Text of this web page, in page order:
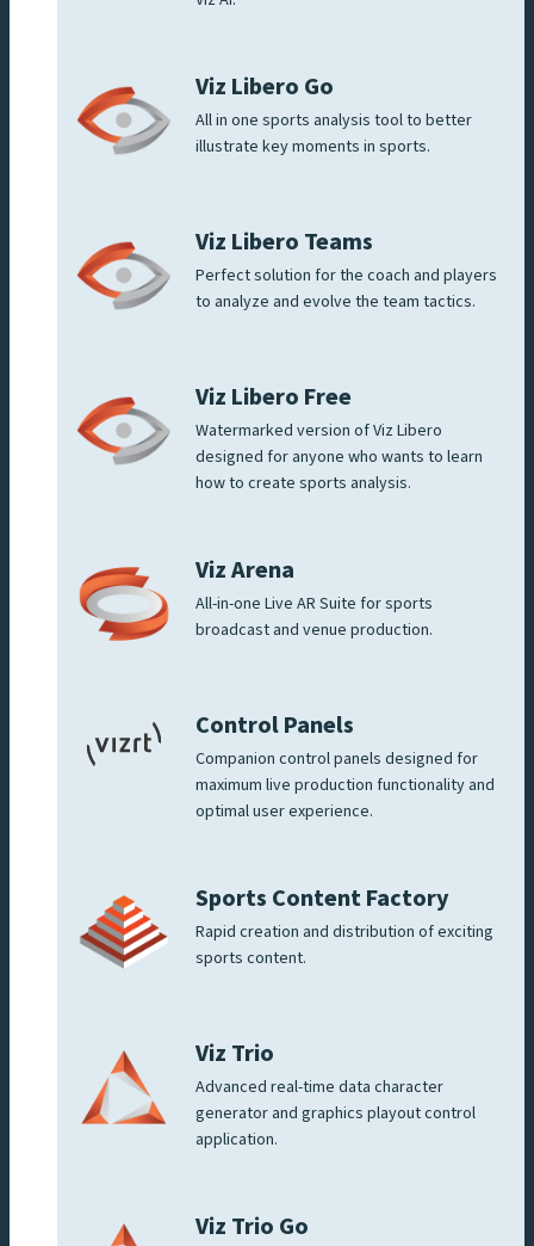
Viz Libero Go
All in one sports analysis tool to better
illustrate key moments in sports.
Viz Libero Teams
Perfect solution for the coach and players
to analyze and evolve the team tactics.
Viz Libero Free
Watermarked version of Viz Libero
designed for anyone who wants to learn
how to create sports analysis.
Viz Arena
All-in-one Live AR Suite for sports
broadcast and venue production.
Control Panels
Companion control panels designed for
maximum live production functionality and
optimal user experience.
Sports Content Factory
Rapid creation and distribution of exciting
sports content.
Viz Trio
Advanced real-time data character
generator and graphics playout control
application.
Viz Trio Go